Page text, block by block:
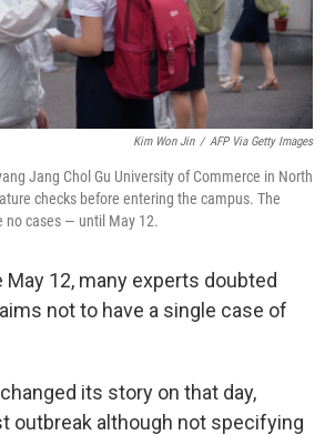
Kim Won Jin / AFP Via Getty Images
Jang Chol Gu University of Commerce in North
checks before entering the campus. The
no cases — until May 12.
May 12, many experts doubted
not to have a single case of
its story on that day,
outbreak although not specifying